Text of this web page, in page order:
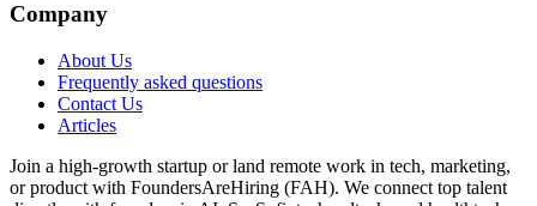
Company
About Us
Frequently asked questions
Contact Us
Articles
Join a high-growth startup or land remote work in tech, marketing,
or product with FoundersAreHiring (FAH). We connect top talent